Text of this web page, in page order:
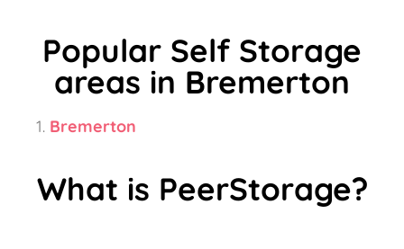
Popular Self Storage
areas in Bremerton
Bremerton
What is PeerStorage?